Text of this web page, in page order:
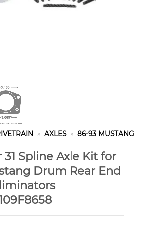
» AXLES » 86-93 MUSTANG
Spline Axle Kit for
Drum Rear End